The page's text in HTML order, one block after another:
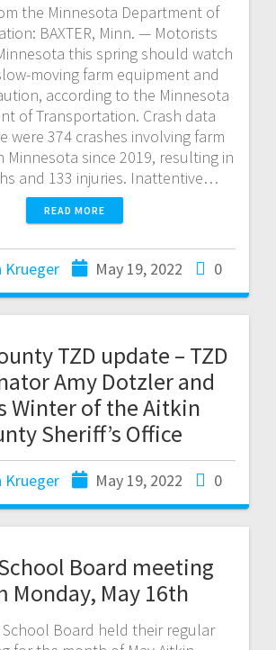
the Minnesota Department of
BAXTER, Minn. — Motorists
this spring should watch
moving farm equipment and
according to the Minnesota
of Transportation. Crash data
were 374 crashes involving farm
Minnesota since 2019, resulting in
and 133 injuries. Inattentive…
READ MORE
Krueger May 19, 2022 0
TZD update – TZD
Amy Dotzler and
Winter of the Aitkin
Sheriff’s Office
Krueger May 19, 2022 0
Board meeting
Monday, May 16th
School Board held their regular